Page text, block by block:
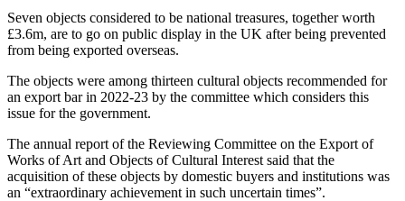
Seven objects considered to be national treasures, together worth
£3.6m, are to go on public display in the UK after being prevented
from being exported overseas.
The objects were among thirteen cultural objects recommended for
an export bar in 2022-23 by the committee which considers this
issue for the government.
The annual report of the Reviewing Committee on the Export of
Works of Art and Objects of Cultural Interest said that the
acquisition of these objects by domestic buyers and institutions was
an “extraordinary achievement in such uncertain times”.